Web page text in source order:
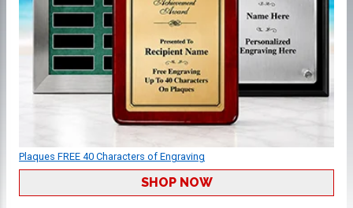
Plaques FREE 40 Characters of Engraving
SHOP NOW